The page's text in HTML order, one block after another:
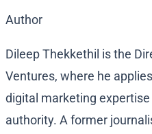
Author
Dileep Thekkethil is the
Ventures, where he
digital marketing
authority. A former